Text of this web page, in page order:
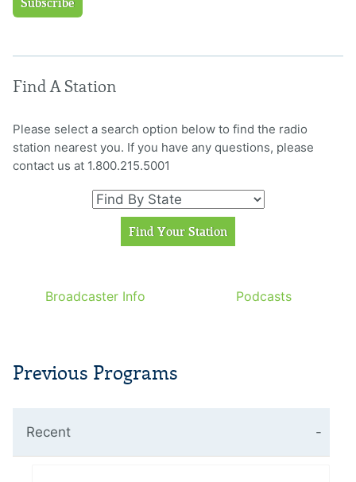
Subscribe
Find A Station
Please select a search option below to find the radio
station nearest you. If you have any questions, please
contact us at 1.800.215.5001
Broadcaster Info Podcasts
Previous Programs
Recent